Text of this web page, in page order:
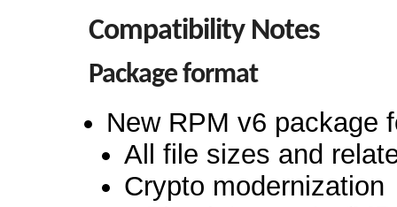
Compatibility Notes
Package format
New RPM v6 package
All file sizes and
Crypto modernization